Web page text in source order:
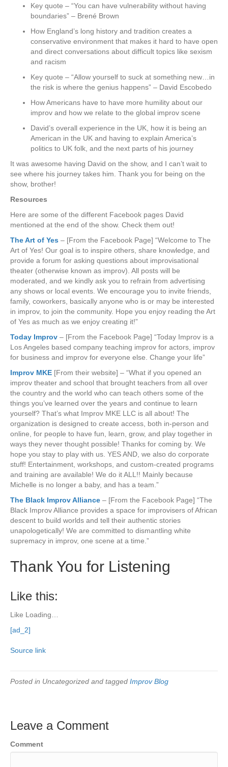
Key quote – “You can have vulnerability without having
boundaries” – Brené Brown
How England’s long history and tradition creates a
conservative environment that makes it hard to have open
and direct conversations about difficult topics like sexism
and racism
Key quote – “Allow yourself to suck at something new…in
the risk is where the genius happens” – David Escobedo
How Americans have to have more humility about our
improv and how we relate to the global improv scene
David’s overall experience in the UK, how it is being an
American in the UK and having to explain America’s
politics to UK folk, and the next parts of his journey
It was awesome having David on the show, and I can’t wait to
see where his journey takes him. Thank you for being on the
show, brother!
Resources
Here are some of the different Facebook pages David
mentioned at the end of the show. Check them out!
The Art of Yes – [From the Facebook Page] “Welcome to The
Art of Yes! Our goal is to inspire others, share knowledge, and
provide a forum for asking questions about improvisational
theater (otherwise known as improv). All posts will be
moderated, and we kindly ask you to refrain from advertising
any shows or local events. We encourage you to invite friends,
family, coworkers, basically anyone who is or may be interested
in improv, to join the community. Hope you enjoy reading the Art
of Yes as much as we enjoy creating it!”
Today Improv – [From the Facebook Page] “Today Improv is a
Los Angeles based company teaching improv for actors, improv
for business and improv for everyone else. Change your life”
Improv MKE [From their website] – “What if you opened an
improv theater and school that brought teachers from all over
the country and the world who can teach others some of the
things you’ve learned over the years and continue to learn
yourself? That’s what Improv MKE LLC is all about! The
organization is designed to create access, both in-person and
online, for people to have fun, learn, grow, and play together in
ways they never thought possible! Thanks for coming by. We
hope you stay to play with us. YES AND, we also do corporate
stuff! Entertainment, workshops, and custom-created programs
and training are available! We do it ALL!! Mainly because
Michelle is no longer a baby, and has a team.”
The Black Improv Alliance – [From the Facebook Page] “The
Black Improv Alliance provides a space for improvisers of African
descent to build worlds and tell their authentic stories
unapologetically! We are committed to dismantling white
supremacy in improv, one scene at a time.”
Thank You for Listening
Like this:
Like Loading…
[ad_2]
Source link
Posted in Uncategorized and tagged Improv Blog
Leave a Comment
Comment